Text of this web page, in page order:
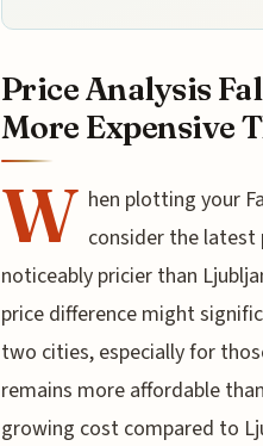
Price Analysis
More Expensive
W hen plotting your
consider the latest
noticeably pricier than
price difference might
two cities, especially for
remains more affordable
growing cost compared to